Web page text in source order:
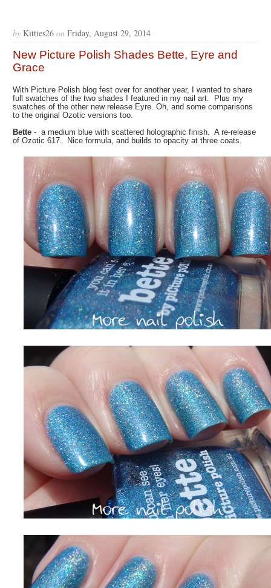
by Kitties26 on Friday, August 29, 2014
New Picture Polish Shades Bette, Eyre and
Grace
With Picture Polish blog fest over for another year, I wanted to share
full swatches of the two shades I featured in my nail art. Plus my
swatches of the other new release Eyre. Oh, and some comparisons
to the original Ozotic versions too.
Bette- a medium blue with scattered holographic finish. A re-release
of Ozotic 617. Nice formula, and builds to opacity at three coats.